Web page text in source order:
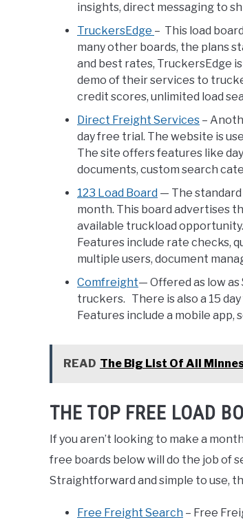
insights, direct messaging to
TruckersEdge – This load
many other boards, the plans
and best rates, TruckersEdge
demo of their services to
credit scores, unlimited load
Direct Freight Services –
day free trial. The website is
The site offers features like
documents, custom search
123 Load Board — The
month. This board advertises
available truckload
Features include rate checks,
multiple users, document
Comfreight— Offered as low
truckers. There is also a 15
Features include a mobile
READ The Big List Of All
THE TOP FREE LOAD
If you aren’t looking to make a
free boards below will do the job of
Straightforward and simple to use,
Free Freight Search – Free